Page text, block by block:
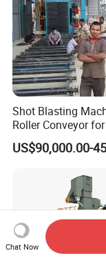
Shot Blasting
Roller Conveyor
Chat Now